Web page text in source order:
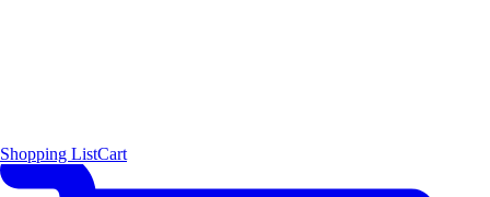
Shopping ListCart